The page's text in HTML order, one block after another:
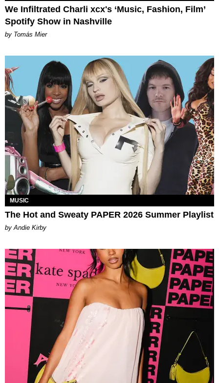
We Infiltrated Charli xcx's ‘Music, Fashion, Film’
Spotify Show in Nashville
by Tomás Mier
MUSIC
The Hot and Sweaty PAPER 2026 Summer Playlist
by Andie Kirby